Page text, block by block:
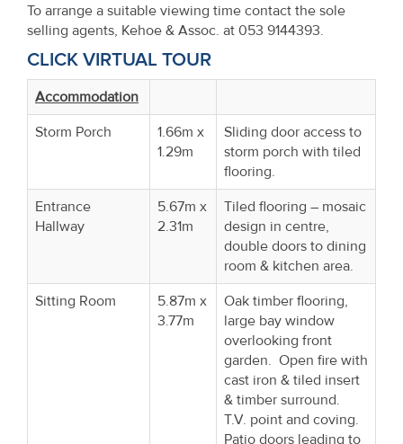
To arrange a suitable viewing time contact the sole
selling agents, Kehoe & Assoc. at 053 9144393.
CLICK VIRTUAL TOUR
Accommodation
Storm Porch
1.66m x
1.29m
Sliding door access to
storm porch with tiled
flooring.
Entrance
Hallway
5.67m x
2.31m
Tiled flooring – mosaic
design in centre,
double doors to dining
room & kitchen area.
Sitting Room
5.87m x
3.77m
Oak timber flooring,
large bay window
overlooking front
garden. Open fire with
cast iron & tiled insert
& timber surround.
T.V. point and coving.
Patio doors leading to